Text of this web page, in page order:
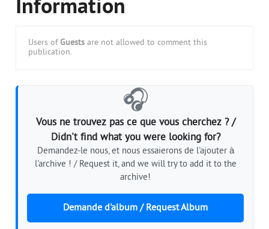
Information
Users of Guests are not allowed to comment this
publication.
🎧
Vous ne trouvez pas ce que vous cherchez ? /
Didn't find what you were looking for?
Demandez-le nous, et nous essaierons de l'ajouter à
l'archive ! / Request it, and we will try to add it to the
archive!
Demande d'album / Request Album